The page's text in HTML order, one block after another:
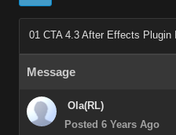
01 CTA 4.3 After Effects Plugin
Message
Ola(RL)
Posted 6 Years Ago